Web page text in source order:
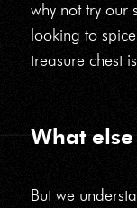
why not try our
looking to
treasure chest
What
But we